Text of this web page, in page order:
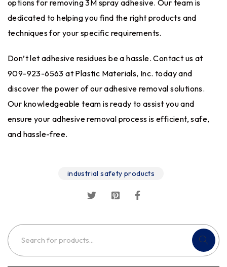
options for removing 3M spray adhesive. Our team is
dedicated to helping you find the right products and
techniques for your specific requirements.
Don’t let adhesive residues be a hassle. Contact us at
909-923-6563 at Plastic Materials, Inc. today and
discover the power of our adhesive removal solutions.
Our knowledgeable team is ready to assist you and
ensure your adhesive removal process is efficient, safe,
and hassle-free.
industrial safety products